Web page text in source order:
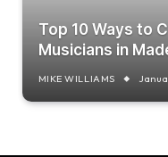
Top 10 Ways to
Musicians in
MIKE WILLIAMS